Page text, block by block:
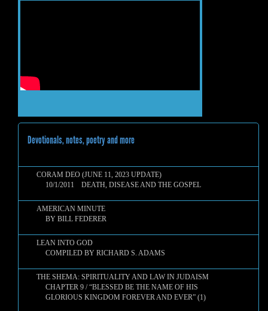
Devotionals, notes, poetry and more
CORAM DEO (JUNE 11, 2023 UPDATE)
10/1/2011 DEATH, DISEASE AND THE GOSPEL
AMERICAN MINUTE
BY BILL FEDERER
LEAN INTO GOD
COMPILED BY RICHARD S. ADAMS
THE SHEMA: SPIRITUALITY AND LAW IN JUDAISM
CHAPTER 9 / “BLESSED BE THE NAME OF HIS
GLORIOUS KINGDOM FOREVER AND EVER” (1)